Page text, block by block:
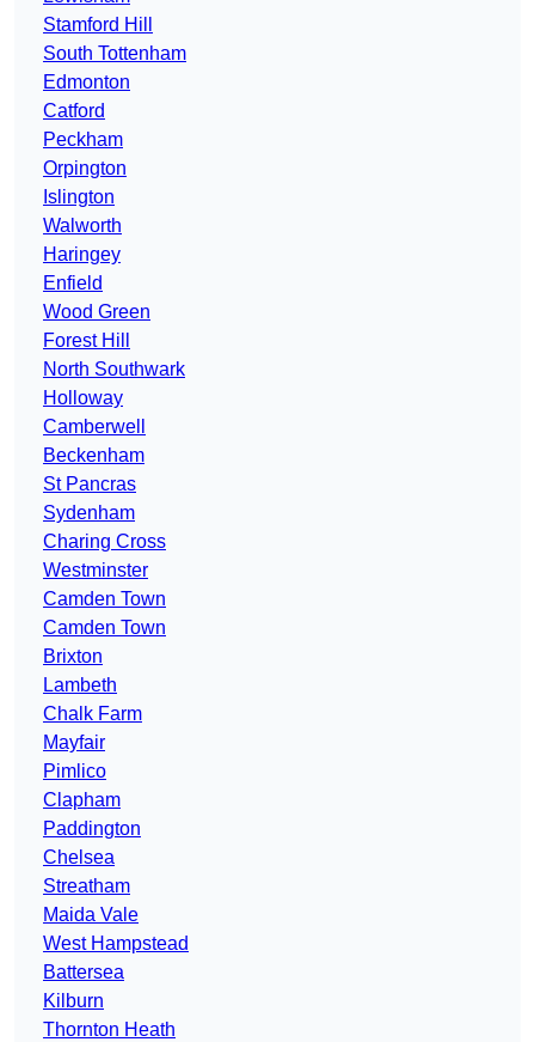
Stamford Hill
South Tottenham
Edmonton
Catford
Peckham
Orpington
Islington
Walworth
Haringey
Enfield
Wood Green
Forest Hill
North Southwark
Holloway
Camberwell
Beckenham
St Pancras
Sydenham
Charing Cross
Westminster
Camden Town
Camden Town
Brixton
Lambeth
Chalk Farm
Mayfair
Pimlico
Clapham
Paddington
Chelsea
Streatham
Maida Vale
West Hampstead
Battersea
Kilburn
Thornton Heath